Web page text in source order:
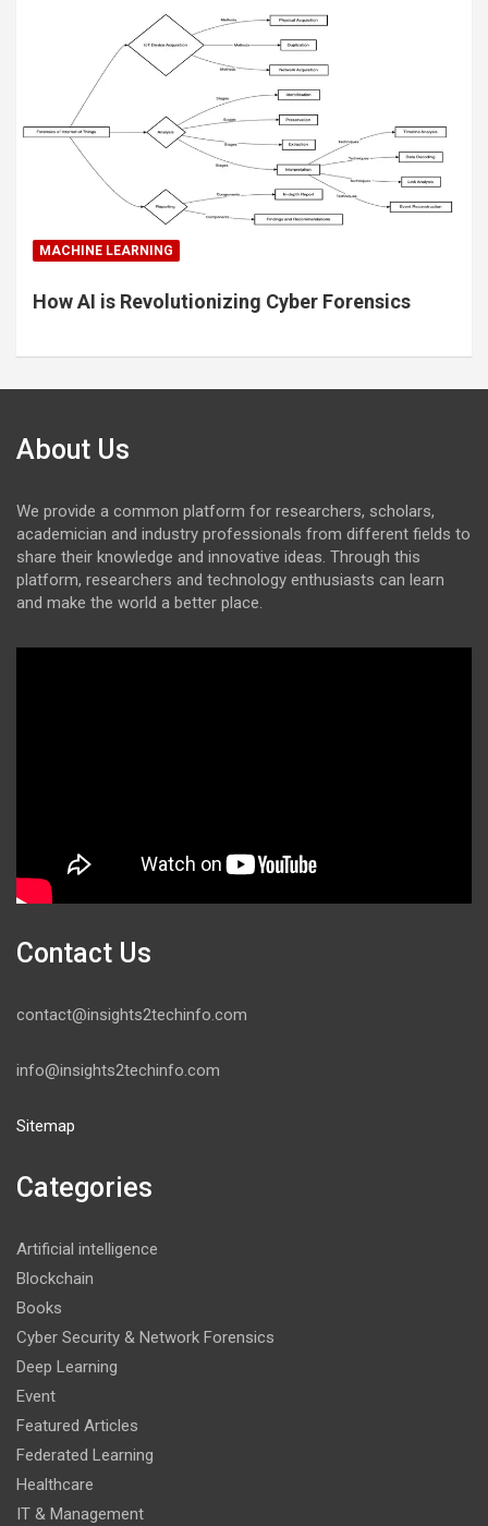
MACHINE LEARNING
How AI is Revolutionizing Cyber Forensics
About Us
We provide a common platform for researchers, scholars,
academician and industry professionals from different fields to
share their knowledge and innovative ideas. Through this
platform, researchers and technology enthusiasts can learn
and make the world a better place.
Contact Us
contact@insights2techinfo.com
info@insights2techinfo.com
Sitemap
Categories
Artificial intelligence
Blockchain
Books
Cyber Security & Network Forensics
Deep Learning
Event
Featured Articles
Federated Learning
Healthcare
IT & Management